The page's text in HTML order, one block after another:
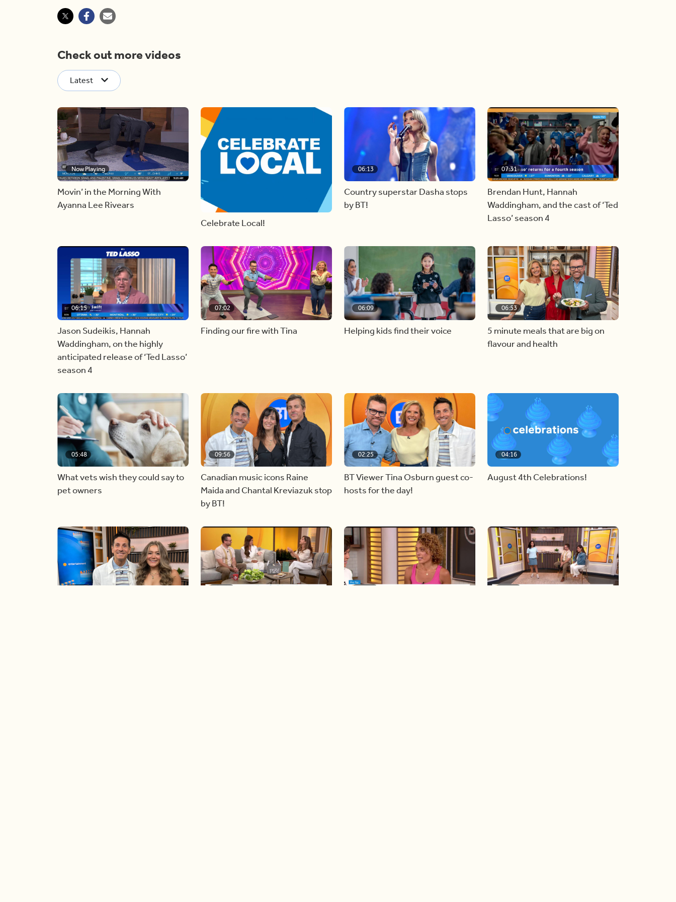
Check out more videos
Latest
Now Playing
Movin’ in the Morning With
Ayanna Lee Rivears
Celebrate Local!
06:13
Country superstar Dasha stops
by BT!
07:31
Brendan Hunt, Hannah
Waddingham, and the cast of ‘Ted
Lasso’ season 4
06:15
Jason Sudeikis, Hannah
Waddingham, on the highly
anticipated release of ‘Ted Lasso’
season 4
07:02
Finding our fire with Tina
06:09
Helping kids find their voice
06:53
5 minute meals that are big on
flavour and health
05:48
What vets wish they could say to
pet owners
09:56
Canadian music icons Raine
Maida and Chantal Kreviazuk stop
by BT!
02:25
BT Viewer Tina Osburn guest co-
hosts for the day!
04:16
August 4th Celebrations!